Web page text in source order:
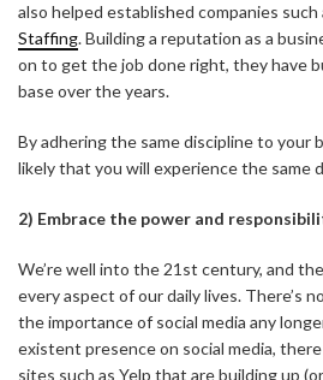
also helped established companies such
Staffing. Building a reputation as a
on to get the job done right, they have
base over the years.
By adhering the same discipline to your
likely that you will experience the same
2) Embrace the power and
We’re well into the 21st century, and
every aspect of our daily lives. There’s
the importance of social media any
existent presence on social media,
sites such as Yelp that are building up
ABOUT FREEDOM CHANNEL
Search
for: